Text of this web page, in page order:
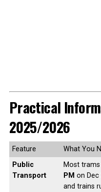
Practical
2025/2026
Feature
What You
Public
Transport
Most
PM on Dec
and trains